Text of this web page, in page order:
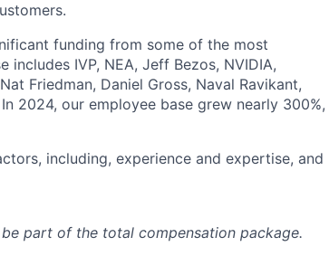
funding from some of the most
IVP, NEA, Jeff Bezos, NVIDIA,
Friedman, Daniel Gross, Naval Ravikant,
2024, our employee base grew nearly 300%,
including, experience and expertise, and
part of the total compensation package.